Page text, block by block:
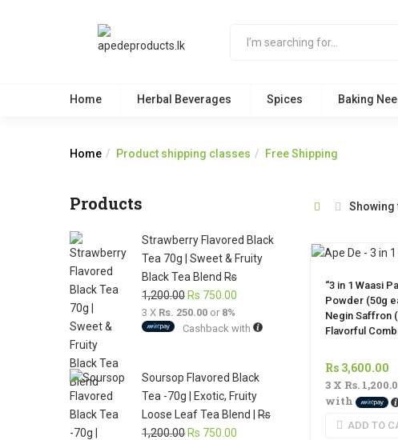
Home Herbal Beverages Spices Baking
Home Product shipping classes Free Shipping
Showing
“3 in 1 Waasi
Powder (50g
Negin Saffron
Flavorful
Rs 3,600.00
3 X Rs.
with
ADD TO
Products
Strawberry Flavored Black
Tea 70g | Sweet & Fruity
Black Tea Blend Rs
1,200.00Original
price
was:
Rs 750.00
is:
3 X Rs. 250.00 or 8%
Cashback with
Soursop Flavored Black
Tea -70g | Exotic, Fruity
Loose Leaf Tea Blend |
Rs
1,200.00Original
Rs 750.00